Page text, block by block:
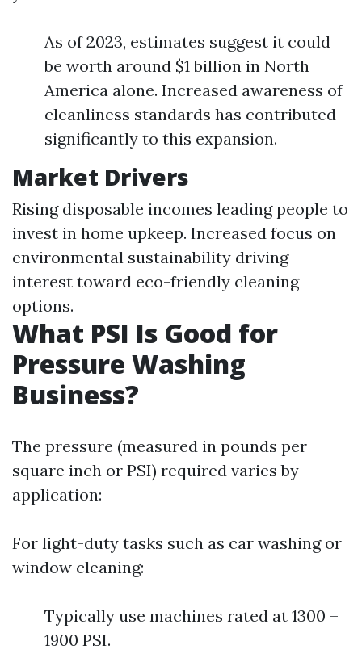
As of 2023, estimates suggest it could
be worth around $1 billion in North
America alone. Increased awareness of
cleanliness standards has contributed
significantly to this expansion.
Market Drivers
Rising disposable incomes leading people to
invest in home upkeep. Increased focus on
environmental sustainability driving
interest toward eco-friendly cleaning
options.
What PSI Is Good for
Pressure Washing
Business?
The pressure (measured in pounds per
square inch or PSI) required varies by
application:
For light-duty tasks such as car washing or
window cleaning:
Typically use machines rated at 1300 –
1900 PSI.